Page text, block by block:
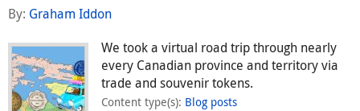
By: Graham Iddon
We took a virtual road trip through nearly
every Canadian province and territory via
trade and souvenir tokens.
Content type(s): Blog posts